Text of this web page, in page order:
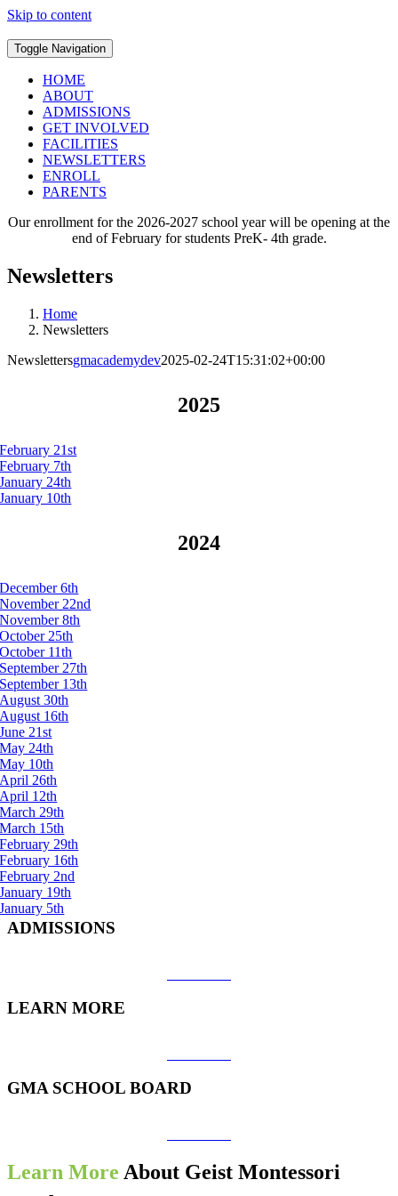
Skip to content
Toggle Navigation
HOME
ABOUT
ADMISSIONS
GET INVOLVED
FACILITIES
NEWSLETTERS
ENROLL
PARENTS
Our enrollment for the 2026-2027 school year will be opening at the
end of February for students PreK- 4th grade.
Newsletters
Home
Newsletters
Newslettersgmacademydev2025-02-24T15:31:02+00:00
2025
February 21st
February 7th
January 24th
January 10th
2024
December 6th
November 22nd
November 8th
October 25th
October 11th
September 27th
September 13th
August 30th
August 16th
June 21st
May 24th
May 10th
April 26th
April 12th
March 29th
March 15th
February 29th
February 16th
February 2nd
January 19th
January 5th
ADMISSIONS
LEARN MORE
GMA SCHOOL BOARD
Learn More About Geist Montessori